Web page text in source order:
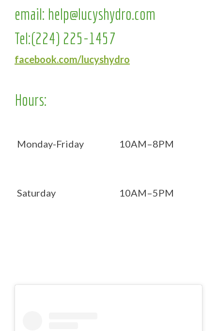
email: help@lucyshydro.com
Tel:(224) 225-1457
facebook.com/lucyshydro
Hours:
Monday-Friday 10AM–8PM
Saturday 10AM–5PM